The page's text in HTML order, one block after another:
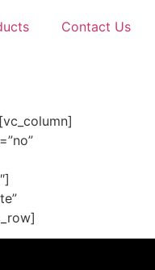
Contact Us